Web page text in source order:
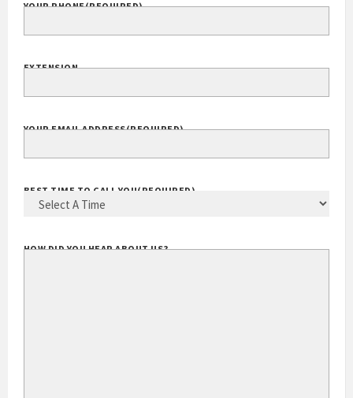
YOUR PHONE(REQUIRED)
EXTENSION
YOUR EMAIL ADDRESS(REQUIRED)
BEST TIME TO CALL YOU(REQUIRED)
HOW DID YOU HEAR ABOUT US?